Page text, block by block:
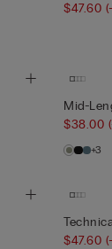
$47.60
Mid-
$38.00
+3
$47.60